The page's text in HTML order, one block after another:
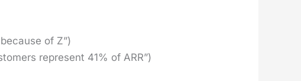
of Z”)
rep­re­sent 41% of ARR”)